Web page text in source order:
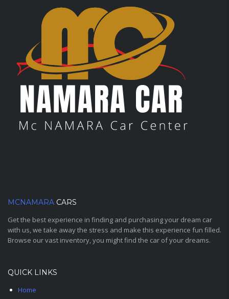
MCNAMARA CARS
Get the best experience in finding and purchasing your dream car
with us, we take away the stress and make this experience fun filled.
Browse our vast inventory, you might find the car of your dreams.
QUICK LINKS
Home